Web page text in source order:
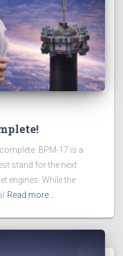
BPM-17 is a
stand for the next
engines. While the
Read more…